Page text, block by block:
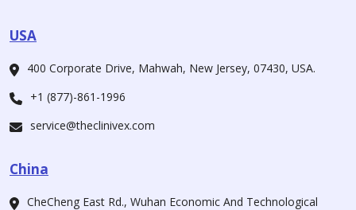
USA
400 Corporate Drive, Mahwah, New Jersey, 07430, USA.
+1 (877)-861-1996
service@theclinivex.com
China
CheCheng East Rd., Wuhan Economic And Technological